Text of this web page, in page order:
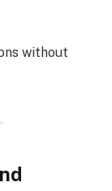
without